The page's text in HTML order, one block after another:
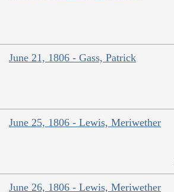
June 21, 1806 - Gass, Patrick
June 25, 1806 - Lewis, Meriwether
June 26, 1806 - Lewis, Meriwether